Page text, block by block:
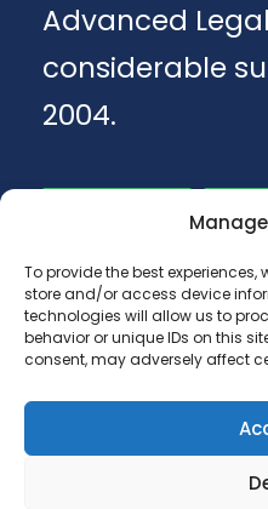
To provide the best
store and/or access device
technologies will allow us to
behavior or unique IDs on this
consent, may adversely affect
Advanced
considerable
2004.
Copyright 2025 - ANA
gimnaziala, scoala